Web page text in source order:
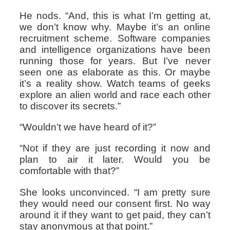
He nods. “And, this is what I’m getting at,
we don’t know why. Maybe it’s an online
recruitment scheme. Software companies
and intelligence organizations have been
running those for years. But I’ve never
seen one as elaborate as this. Or maybe
it’s a reality show. Watch teams of geeks
explore an alien world and race each other
to discover its secrets.”
“Wouldn’t we have heard of it?”
“Not if they are just recording it now and
plan to air it later. Would you be
comfortable with that?”
She looks unconvinced. “I am pretty sure
they would need our consent first. No way
around it if they want to get paid, they can’t
stay anonymous at that point.”